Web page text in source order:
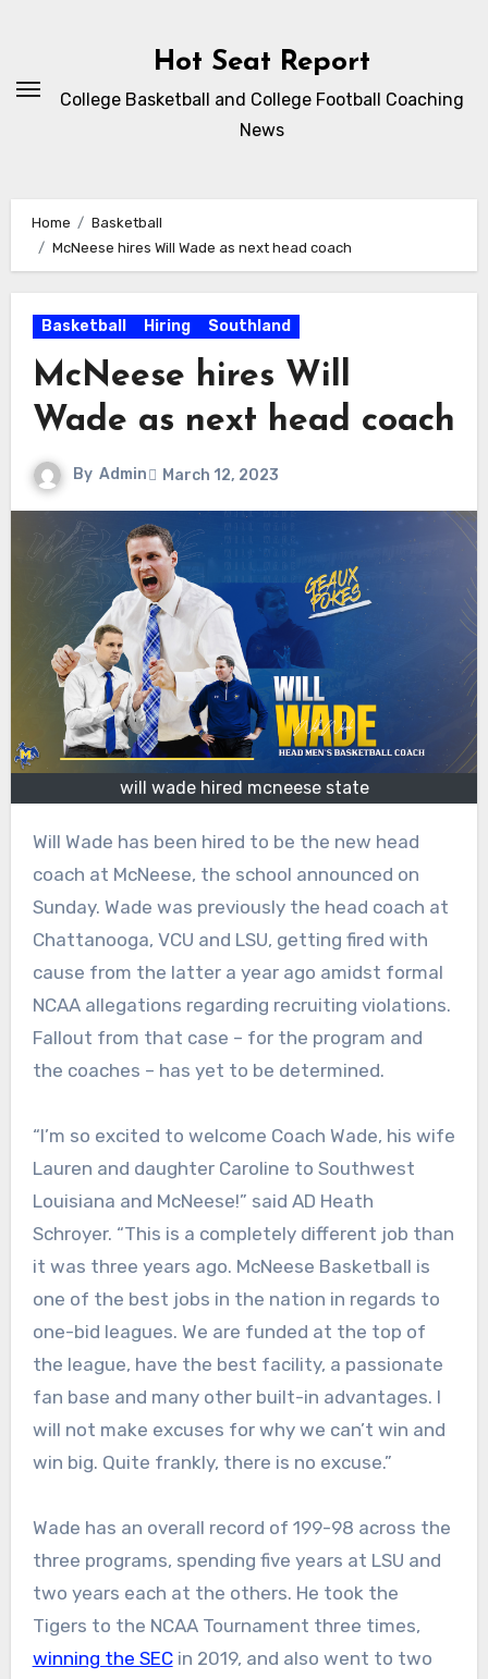
Hot Seat Report
College Basketball and College Football Coaching
News
Home
Basketball
McNeese hires Will Wade as next head coach
Basketball Hiring Southland
McNeese hires Will
Wade as next head coach
By Admin March 12, 2023
will wade hired mcneese state
Will Wade has been hired to be the new head
coach at McNeese, the school announced on
Sunday. Wade was previously the head coach at
Chattanooga, VCU and LSU, getting fired with
cause from the latter a year ago amidst formal
NCAA allegations regarding recruiting violations.
Fallout from that case – for the program and
the coaches – has yet to be determined.
“I’m so excited to welcome Coach Wade, his wife
Lauren and daughter Caroline to Southwest
Louisiana and McNeese!” said AD Heath
Schroyer. “This is a completely different job than
it was three years ago. McNeese Basketball is
one of the best jobs in the nation in regards to
one-bid leagues. We are funded at the top of
the league, have the best facility, a passionate
fan base and many other built-in advantages. I
will not make excuses for why we can’t win and
win big. Quite frankly, there is no excuse.”
Wade has an overall record of 199-98 across the
three programs, spending five years at LSU and
two years each at the others. He took the
Tigers to the NCAA Tournament three times,
winning the SECin 2019, and also went to two